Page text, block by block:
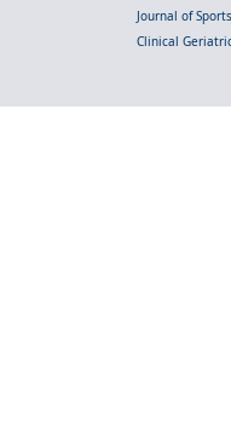
Journal of
Clinical